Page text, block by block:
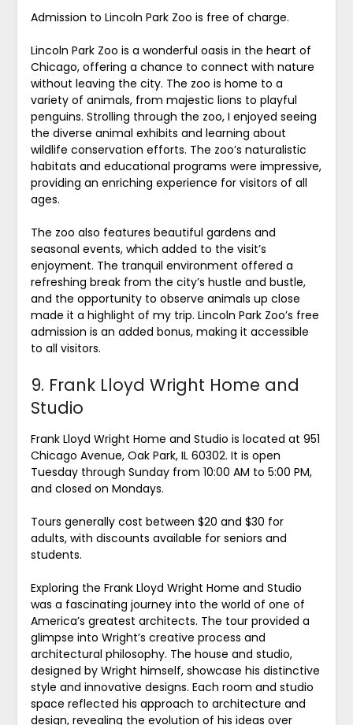
Admission to Lincoln Park Zoo is free of charge.
Lincoln Park Zoo is a wonderful oasis in the heart of
Chicago, offering a chance to connect with nature
without leaving the city. The zoo is home to a
variety of animals, from majestic lions to playful
penguins. Strolling through the zoo, I enjoyed seeing
the diverse animal exhibits and learning about
wildlife conservation efforts. The zoo’s naturalistic
habitats and educational programs were impressive,
providing an enriching experience for visitors of all
ages.
The zoo also features beautiful gardens and
seasonal events, which added to the visit’s
enjoyment. The tranquil environment offered a
refreshing break from the city’s hustle and bustle,
and the opportunity to observe animals up close
made it a highlight of my trip. Lincoln Park Zoo’s free
admission is an added bonus, making it accessible
to all visitors.
9. Frank Lloyd Wright Home and
Studio
Frank Lloyd Wright Home and Studio is located at 951
Chicago Avenue, Oak Park, IL 60302. It is open
Tuesday through Sunday from 10:00 AM to 5:00 PM,
and closed on Mondays.
Tours generally cost between $20 and $30 for
adults, with discounts available for seniors and
students.
Exploring the Frank Lloyd Wright Home and Studio
was a fascinating journey into the world of one of
America’s greatest architects. The tour provided a
glimpse into Wright’s creative process and
architectural philosophy. The house and studio,
designed by Wright himself, showcase his distinctive
style and innovative designs. Each room and studio
space reflected his approach to architecture and
design, revealing the evolution of his ideas over